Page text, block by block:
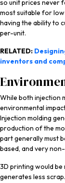
so unit prices never
most suitable for
having the ability to
per-unit.
RELATED:
inventors and
While both injection
environmental
Injection molding
production of the
part generally must
based, and very
3D printing would
generates less